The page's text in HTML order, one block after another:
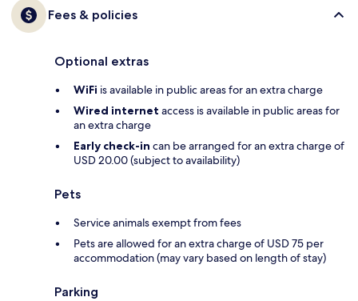
Fees & policies
Optional extras
WiFi is available in public areas for an extra charge
Wired internet access is available in public areas for
an extra charge
Early check-in can be arranged for an extra charge of
USD 20.00 (subject to availability)
Pets
Service animals exempt from fees
Pets are allowed for an extra charge of USD 75 per
accommodation (may vary based on length of stay)
Parking